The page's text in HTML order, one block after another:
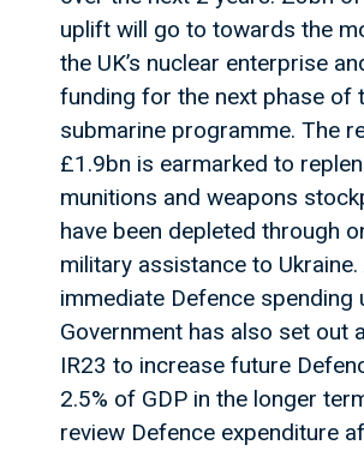
uplift will go to towards the
the UK’s nuclear enterprise
funding for the next phase of
submarine programme. The
£1.9bn is earmarked to
munitions and weapons
have been depleted through
military assistance to
immediate Defence spending
Government has also set out
IR23 to increase future
2.5% of GDP in the longer
review Defence expenditure